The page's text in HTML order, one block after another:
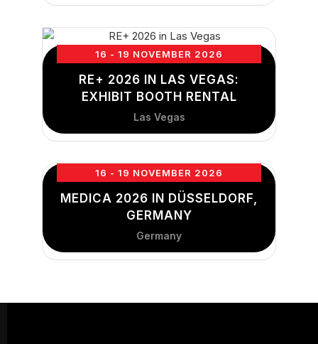
16 - 19 NOVEMBER 2026
RE+ 2026 IN LAS VEGAS:
EXHIBIT BOOTH RENTAL
Las Vegas
16 - 19 NOVEMBER 2026
MEDICA 2026 IN DÜSSELDORF,
GERMANY
Germany